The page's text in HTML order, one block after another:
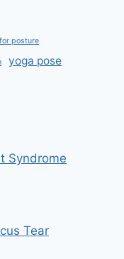
posture
yoga pose
Syndrome
Tear